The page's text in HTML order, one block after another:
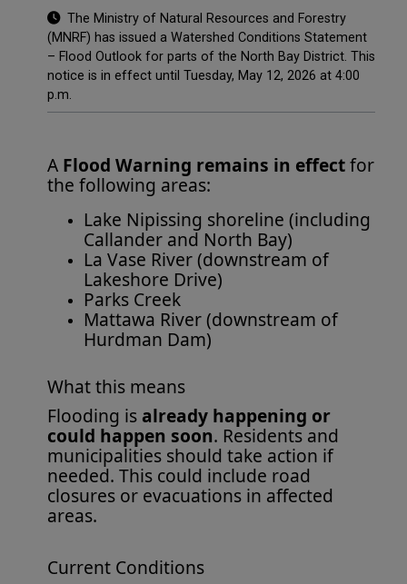
The Ministry of Natural Resources and Forestry
(MNRF) has issued a Watershed Conditions Statement
– Flood Outlook for parts of the North Bay District. This
notice is in effect until Tuesday, May 12, 2026 at 4:00
p.m.
A Flood Warning remains in effectfor
the following areas:
Lake Nipissing shoreline (including
Callander and North Bay)
La Vase River (downstream of
Lakeshore Drive)
Parks Creek
Mattawa River (downstream of
Hurdman Dam)
What this means
Flooding is already happening or
could happen soon. Residents and
municipalities should take action if
needed. This could include road
closures or evacuations in affected
areas.
Current Conditions